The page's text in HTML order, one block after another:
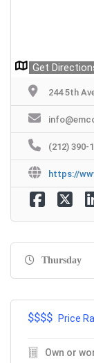
Get
244 5th
(212) 390-
https://
Thursday
$$$$ Price
Own or